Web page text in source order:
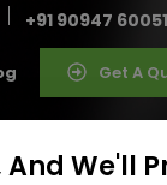
+91 90947 60051
Get A
We'll